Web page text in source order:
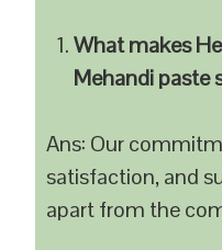
What makes
Mehandi paste
Ans: Our
satisfaction, and
apart from the